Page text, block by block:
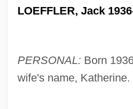
LOEFFLER, Jack
PERSONAL: Born
wife's name, Katherine.